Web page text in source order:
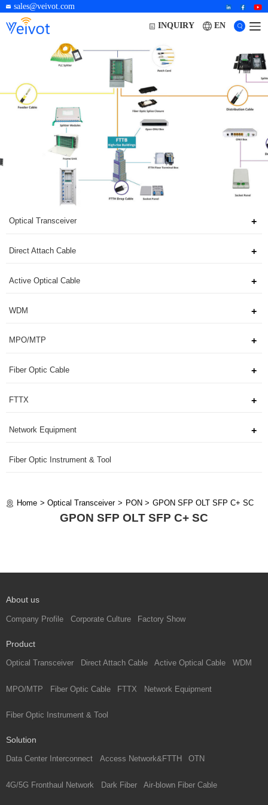
sales@veivot.com
INQUIRY EN
Optical Transceiver
Direct Attach Cable
Active Optical Cable
WDM
MPO/MTP
Fiber Optic Cable
FTTX
Network Equipment
Fiber Optic Instrument & Tool
Home Optical Transceiver PON GPON SFP OLT SFP C+ SC
GPON SFP OLT SFP C+ SC
About us
Company Profile Corporate Culture Factory Show
Product
Optical Transceiver Direct Attach Cable Active Optical Cable WDM
MPO/MTP Fiber Optic Cable FTTX Network Equipment
Fiber Optic Instrument & Tool
Solution
Data Center Interconnect Access Network&FTTH OTN
4G/5G Fronthaul Network Dark Fiber Air-blown Fiber Cable